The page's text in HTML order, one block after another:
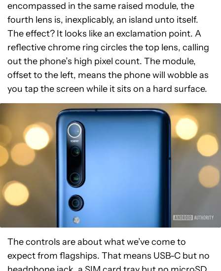
encompassed in the same raised module, the
fourth lens is, inexplicably, an island unto itself.
The effect? It looks like an exclamation point. A
reflective chrome ring circles the top lens, calling
out the phone’s high pixel count. The module,
offset to the left, means the phone will wobble as
you tap the screen while it sits on a hard surface.
The controls are about what we’ve come to
expect from flagships. That means USB-C but no